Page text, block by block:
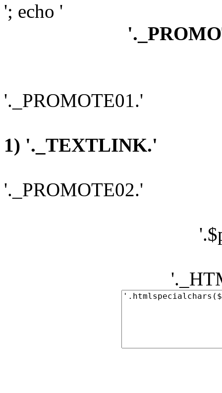
'; echo '
'._PROMOTE01.'
1) '._TEXTLINK.'
'._PROMOTE02.'